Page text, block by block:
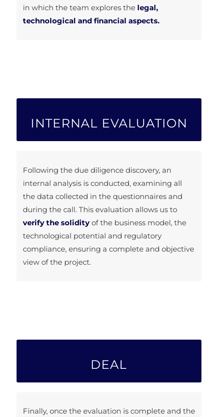
in which the team explores thelegal,
technological and financial aspects.
Following the due diligence discovery, an
internal analysis is conducted, examining all
the data collected in the questionnaires and
during the call. This evaluation allows us to
verify the solidityof the business model, the
technological potential and regulatory
compliance, ensuring a complete and objective
view of the project.
INTERNAL EVALUATION
DEAL
Finally, once the evaluation is complete and the